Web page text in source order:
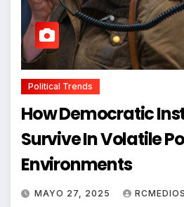
Political Trends
How Democratic
Survive In Volatile
Environments
MAYO 27, 2025 RCMEDIOS